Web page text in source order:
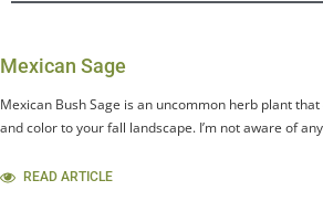
Mexican Sage
Mexican Bush Sage is an uncommon herb plant
and color to your fall landscape. I’m not aware of any
READ ARTICLE